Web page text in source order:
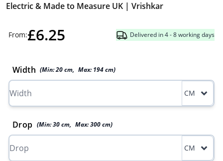
Electric & Made to Measure UK | Vrishkar
From:£6.25 Delivered in 4 - 8 working days
Width (Min:20cm, Max:194cm)
CM
Drop (Min:30 cm, Max:300 cm)
CM